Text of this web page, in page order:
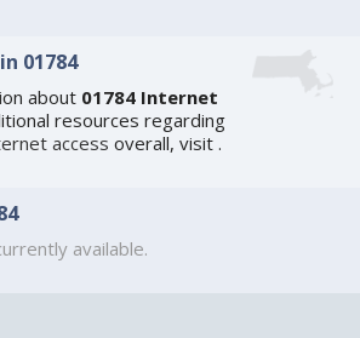
01784
about 01784 Internet
resources regarding
access overall, visit.
available.